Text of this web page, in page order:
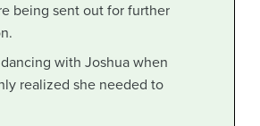
being sent out for further
with Joshua when
realized she needed to